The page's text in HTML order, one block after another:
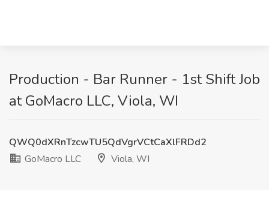
Production - Bar Runner - 1st Shift Job
at GoMacro LLC, Viola, WI
QWQ0dXRnTzcwTU5QdVgrVCtCaXlFRDd2
GoMacro LLC
Viola, WI